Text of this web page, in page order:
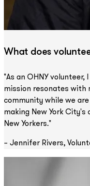
What does
"As an OHNY
mission resonates with
community while we
making New York City's
New Yorkers."
– Jennifer Rivers,